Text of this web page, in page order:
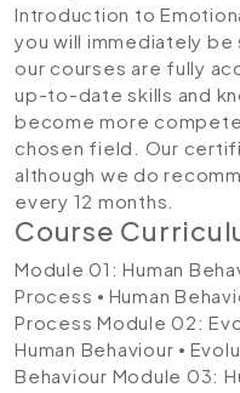
Introduction to
you will immediately
our courses are fully
up-to-date skills and
become more
chosen field. Our
although we do
every 12 months.
Course
Module 01: Human
Process ⦁ Human
Process Module 02:
Human Behaviour ⦁
Behaviour Module 03: